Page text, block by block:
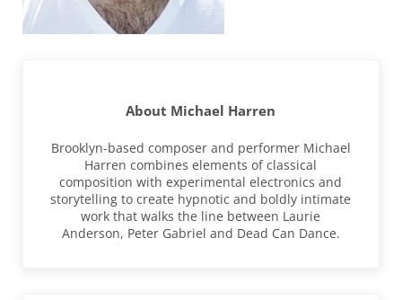
About Michael Harren
Brooklyn-based composer and performer Michael
Harren combines elements of classical
composition with experimental electronics and
storytelling to create hypnotic and boldly intimate
work that walks the line between Laurie
Anderson, Peter Gabriel and Dead Can Dance.